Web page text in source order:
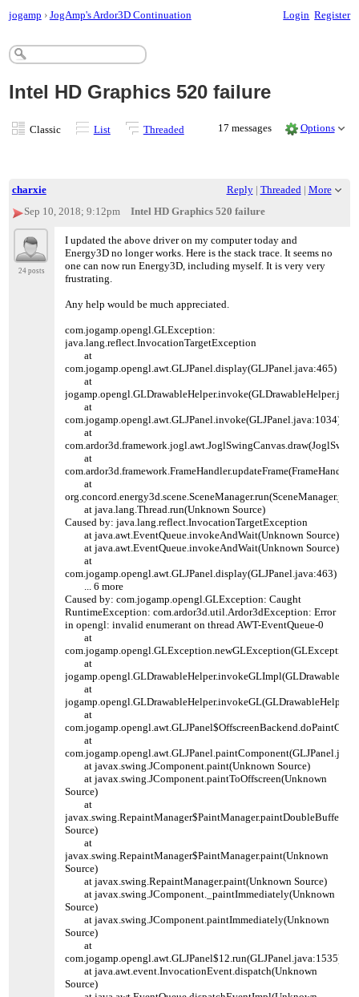
jogamp › JogAmp's Ardor3D Continuation Login Register
Intel HD Graphics 520 failure
Classic List Threaded 17 messages Options
charxie Reply| Threaded | More
Sep 10, 2018; 9:12pm
Intel HD Graphics 520 failure
24 posts
I updated the above driver on my computer today and
Energy3D no longer works. Here is the stack trace. It seems no
one can now run Energy3D, including myself. It is very very
frustrating.
Any help would be much appreciated.
com.jogamp.opengl.GLException:
java.lang.reflect.InvocationTargetException
at
com.jogamp.opengl.awt.GLJPanel.display(GLJPanel.java:465)
at
at
com.jogamp.opengl.awt.GLJPanel.invoke(GLJPanel.java:1034)
at
at
at
at java.lang.Thread.run(Unknown Source)
Caused by: java.lang.reflect.InvocationTargetException
at java.awt.EventQueue.invokeAndWait(Unknown Source)
at java.awt.EventQueue.invokeAndWait(Unknown Source)
at
com.jogamp.opengl.awt.GLJPanel.display(GLJPanel.java:463)
... 6 more
Caused by: com.jogamp.opengl.GLException: Caught
RuntimeException: com.ardor3d.util.Ardor3dException: Error
in opengl: invalid enumerant on thread AWT-EventQueue-0
at
at
at
at
at
at javax.swing.JComponent.paint(Unknown Source)
at javax.swing.JComponent.paintToOffscreen(Unknown
Source)
at
Source)
at
javax.swing.RepaintManager$PaintManager.paint(Unknown
Source)
at javax.swing.RepaintManager.paint(Unknown Source)
at javax.swing.JComponent._paintImmediately(Unknown
Source)
at javax.swing.JComponent.paintImmediately(Unknown
Source)
at
com.jogamp.opengl.awt.GLJPanel$12.run(GLJPanel.java:1535)
at java.awt.event.InvocationEvent.dispatch(Unknown
Source)